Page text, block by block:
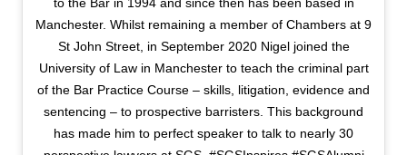
Manchester. Whilst remaining a member of Chambers at 9
St John Street, in September 2020 Nigel joined the
University of Law in Manchester to teach the criminal part
of the Bar Practice Course – skills, litigation, evidence and
sentencing – to prospective barristers. This background
has made him to perfect speaker to talk to nearly 30